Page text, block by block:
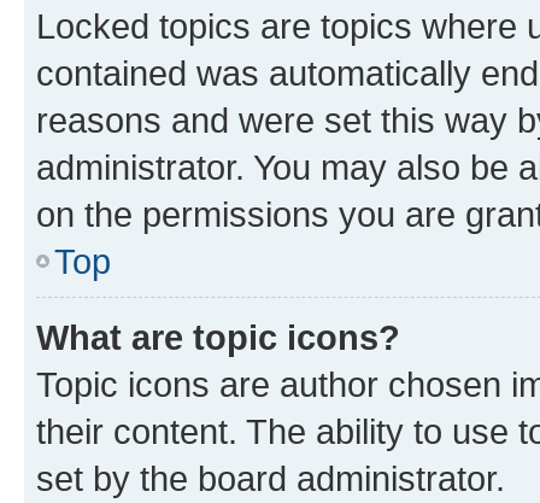
Locked topics are topics where
contained was automatically
reasons and were set this way
administrator. You may also be
on the permissions you are
Top
What are topic icons?
Topic icons are author chosen
their content. The ability to use
set by the board administrator.